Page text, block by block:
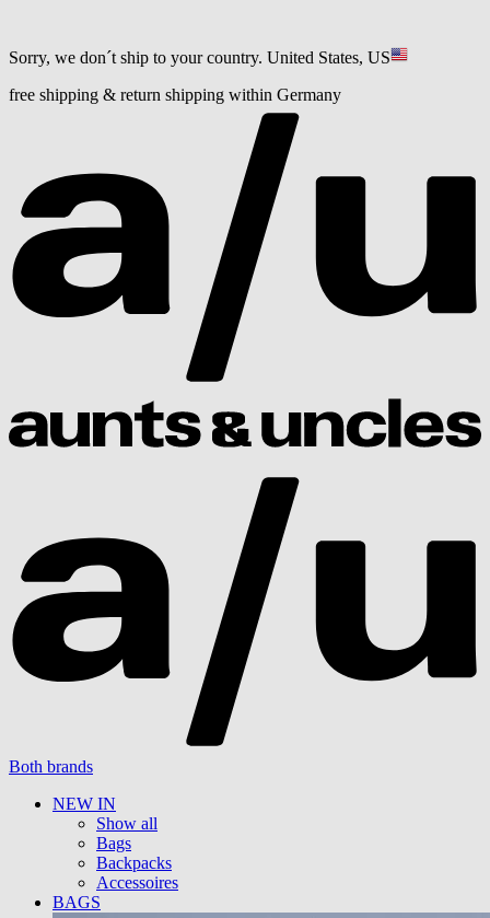
Sorry, we don´t ship to your country. United States, US
free shipping & return shipping within Germany
Both brands
NEW IN
Show all
Bags
Backpacks
Accessoires
BAGS